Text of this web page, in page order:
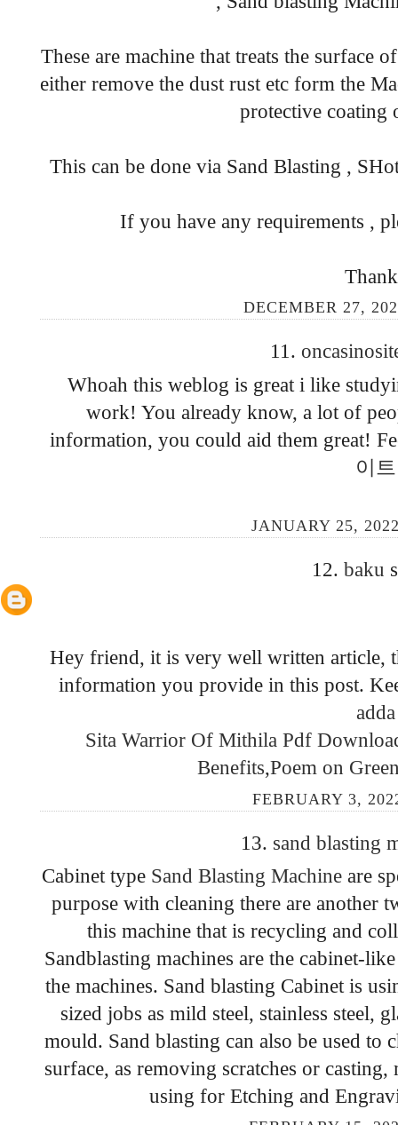
These are machine that treats the surface
either remove the dust rust etc form the
protective coating
This can be done via Sand Blasting ,
If you have any requirements ,
DECEMBER 27,
11.
Whoah this weblog is great i like
work! You already know, a lot of
information, you could aid them great!
이트
JANUARY 25,
12. baku
Hey friend, it is very well written article,
information you provide in this post.
adda
Sita Warrior Of Mithila Pdf
Benefits,Poem on
FEBRUARY 3,
13. sand blasting
Cabinet type Sand Blasting Machine are
purpose with cleaning there are another
this machine that is recycling and
Sandblasting machines are the cabinet-
the machines. Sand blasting Cabinet is
sized jobs as mild steel, stainless steel,
mould. Sand blasting can also be used to
surface, as removing scratches or
using for Etching and